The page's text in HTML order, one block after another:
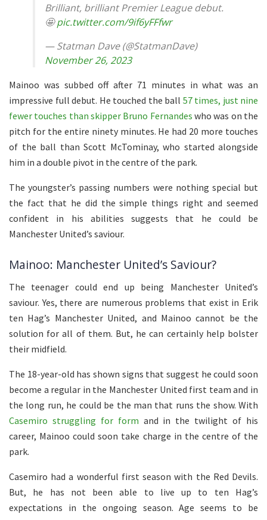
Brilliant, brilliant Premier League debut.
🤩pic.twitter.com/9if6yFFfwr
— Statman Dave (@StatmanDave)
November 26, 2023
Mainoo was subbed off after 71 minutes in what was an
impressive full debut. He touched the ball 57 times, just nine
fewer touches than skipper Bruno Fernandes who was on the
pitch for the entire ninety minutes. He had 20 more touches
of the ball than Scott McTominay, who started alongside
him in a double pivot in the centre of the park.
The youngster’s passing numbers were nothing special but
the fact that he did the simple things right and seemed
confident in his abilities suggests that he could be
Manchester United’s saviour.
Mainoo: Manchester United’s Saviour?
The teenager could end up being Manchester United’s
saviour. Yes, there are numerous problems that exist in Erik
ten Hag’s Manchester United, and Mainoo cannot be the
solution for all of them. But, he can certainly help bolster
their midfield.
The 18-year-old has shown signs that suggest he could soon
become a regular in the Manchester United first team and in
the long run, he could be the man that runs the show. With
Casemiro struggling for form and in the twilight of his
career, Mainoo could soon take charge in the centre of the
park.
Casemiro had a wonderful first season with the Red Devils.
But, he has not been able to live up to ten Hag’s
expectations in the ongoing season. Age seems to be